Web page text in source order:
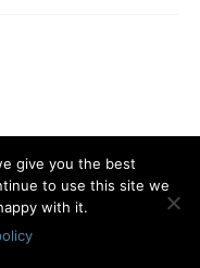
Studio
give you the best
to use this site we
with it.